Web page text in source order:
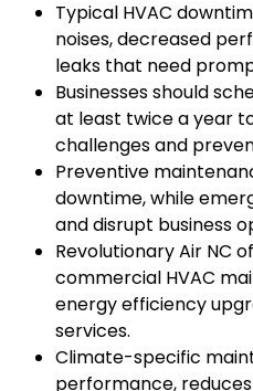
Typical HVAC
noises, decreased
leaks that need
Businesses should
at least twice a year
challenges and
Preventive
downtime, while
and disrupt business
Revolutionary Air NC
commercial HVAC
energy efficiency
services.
Climate-specific
performance,